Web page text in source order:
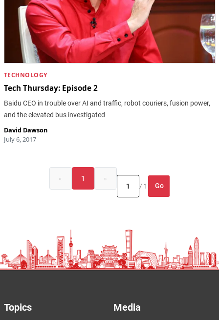
TECHNOLOGY
Tech Thursday: Episode 2
Baidu CEO in trouble over AI and traffic, robot couriers, fusion power,
and the elevated bus investigated
David Dawson
July 6, 2017
« 1
»
/ 1
Go
Topics Media